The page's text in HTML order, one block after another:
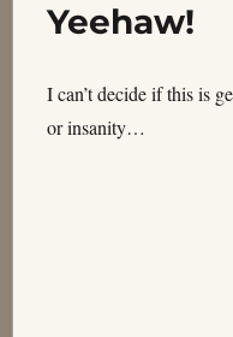
Yeehaw!
I can’t decide if this is
or insanity…